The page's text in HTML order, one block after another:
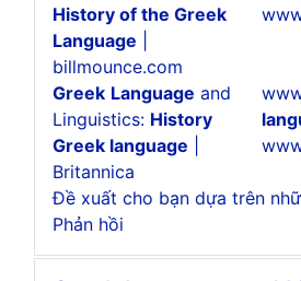
History of the Greek
Language
billmounce.com
Greek Language and
Linguistics: History
Greek language
Britannica
Đề xuất cho bạn dựa trên
Phản hồi